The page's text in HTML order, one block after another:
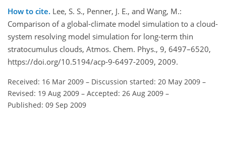
How to cite. Lee, S. S., Penner, J. E., and Wang, M.:
Comparison of a global-climate model simulation to a cloud-
system resolving model simulation for long-term thin
stratocumulus clouds, Atmos. Chem. Phys., 9, 6497–6520,
https://doi.org/10.5194/acp-9-6497-2009, 2009.
Received: 16 Mar 2009 – Discussion started: 20 May 2009 –
Revised: 19 Aug 2009 – Accepted: 26 Aug 2009 –
Published: 09 Sep 2009